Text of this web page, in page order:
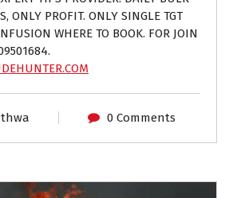
ONLY PROFIT. ONLY SINGLE TGT
WHERE TO BOOK. FOR JOIN
0 Comments